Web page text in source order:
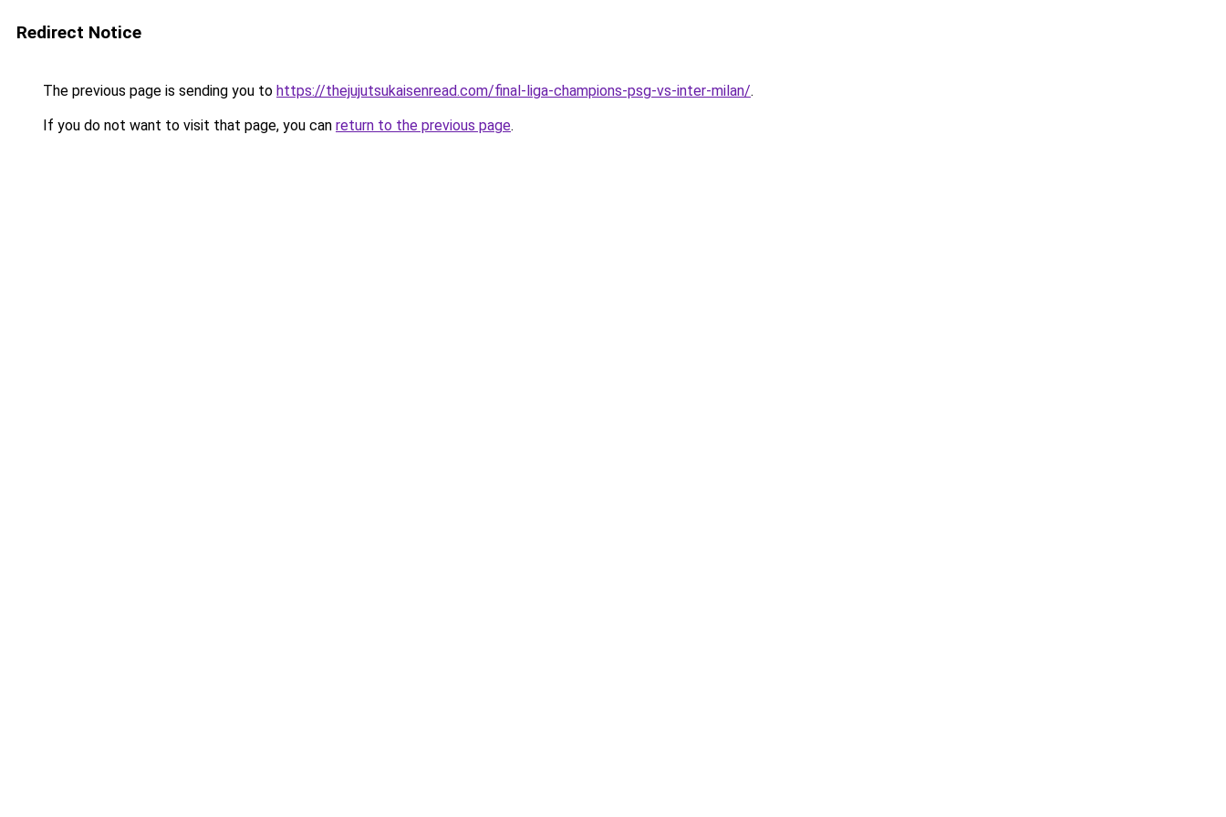
Redirect Notice
The previous page is sending you to https://thejujutsukaisenread.com/final-liga-champions-psg-vs-inter-milan/.
If you do not want to visit that page, you can return to the previous page.